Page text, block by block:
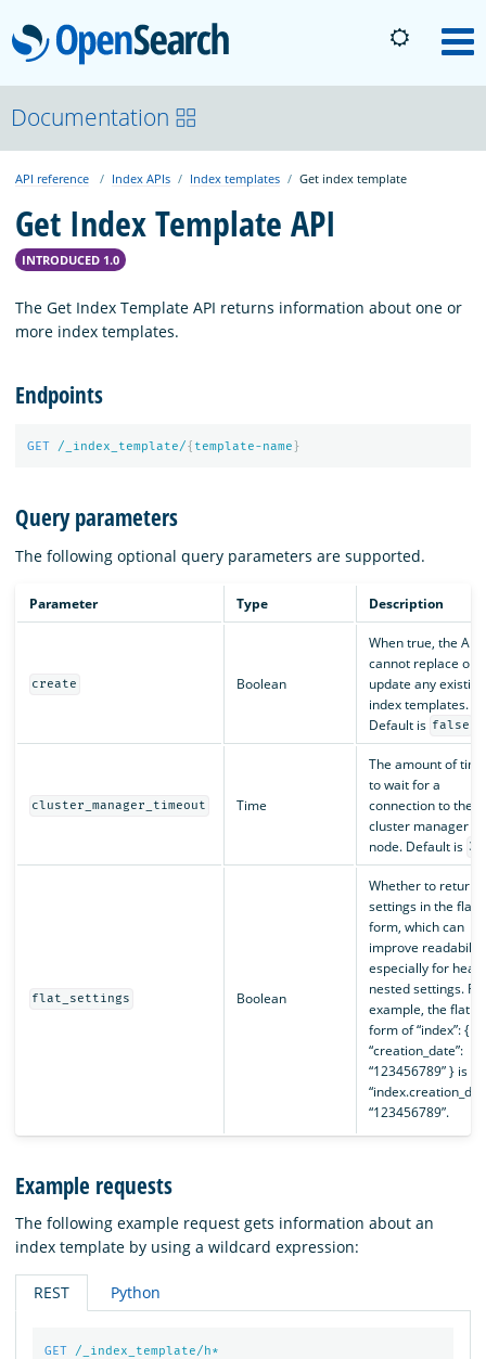
OpenSearch
About
Platform
Community
Documentation
Blog
Documentation
API reference Index APIs Index templates Get index template
Get Index Template API
INTRODUCED 1.0
The Get Index Template API returns information about one or
more index templates.
Endpoints
GET /_index_template/{ template-name }
Query parameters
The following optional query parameters are supported.
Parameter Type Description
create Boolean
When true, the API
cannot replace or
update any existing
index templates.
Default is false
cluster_manager_timeout Time
The amount of time
to wait for a
connection to the
cluster manager
node. Default is
flat_settings Boolean
Whether to return
settings in the flat
form, which can
improve
especially for
nested settings. For
example, the flat
form of “index”: {
“creation_date”:
“123456789” } is
“123456789”.
Example requests
The following example request gets information about an
index template by using a wildcard expression:
REST Python
GET /_index_template/h*